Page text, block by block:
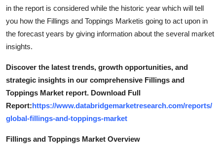
in the report is considered while the historic year which will tell
you how the Fillings and Toppings Marketis going to act upon in
the forecast years by giving information about the several market
insights.
Discover the latest trends, growth opportunities, and
strategic insights in our comprehensive Fillings and
Toppings Market report. Download Full
Report:https://www.databridgemarketresearch.com/reports/
global-fillings-and-toppings-market
Fillings and Toppings Market Overview